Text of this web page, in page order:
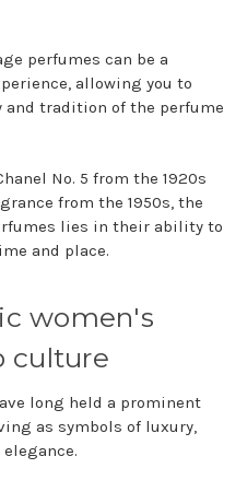
perfumes can be a
allowing you to
tradition of the perfume
No. 5 from the 1920s
from the 1950s, the
lies in their ability to
and place.
women's
culture
long held a prominent
as symbols of luxury,